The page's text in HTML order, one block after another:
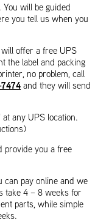
You will be guided
you tell us when you
offer a free UPS
the label and packing
no problem, call
and they will send
any UPS location.
provide you a free
can pay online and we
take 4 – 8 weeks for
parts, while simple